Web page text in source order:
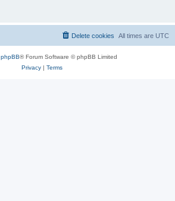
All times are UTC
Delete cookies
phpBB® Forum Software © phpBB Limited
Privacy| Terms